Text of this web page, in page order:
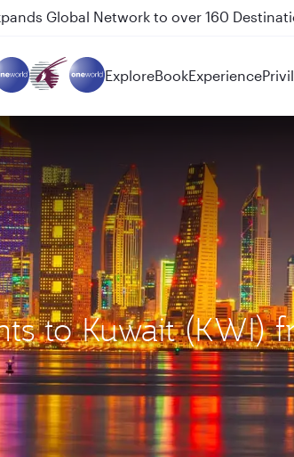
between Doha and Auckland on QR914 and
ExploreBookExperience
to Kuwait (KWI)